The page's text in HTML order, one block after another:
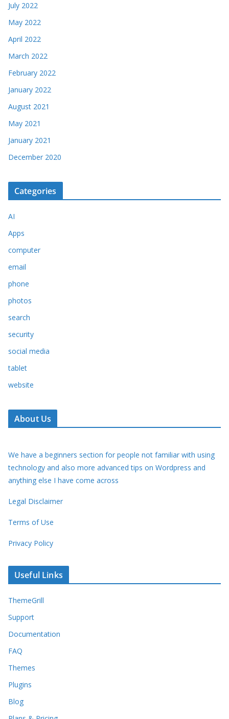
July 2022
May 2022
April 2022
March 2022
February 2022
January 2022
August 2021
May 2021
January 2021
December 2020
Categories
AI
Apps
computer
email
phone
photos
search
security
social media
tablet
website
About Us
We have a beginners section for people not familiar with using
technology and also more advanced tips on Wordpress and
anything else I have come across
Legal Disclaimer
Terms of Use
Privacy Policy
Useful Links
ThemeGrill
Support
Documentation
FAQ
Themes
Plugins
Blog